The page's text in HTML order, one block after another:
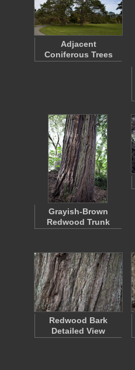
Adjacent
Coniferous Trees
Grayish-Brown
Redwood Trunk
Redwood Bark
Detailed View